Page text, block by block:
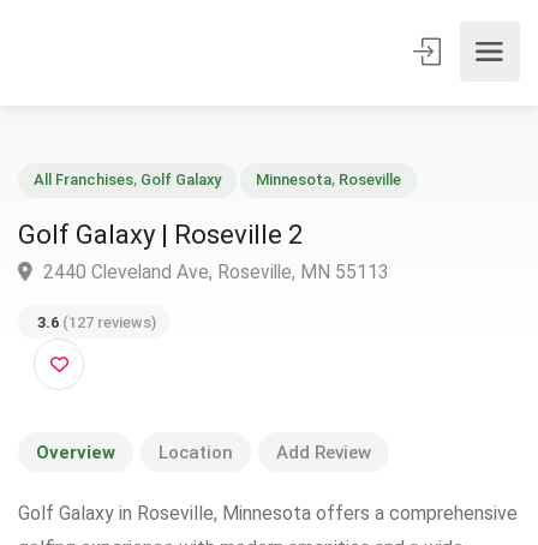
Golf Galaxy | Roseville 2
3.6 (127 reviews)
Overview Location Add Review
Golf Galaxy in Roseville, Minnesota offers a comprehensive